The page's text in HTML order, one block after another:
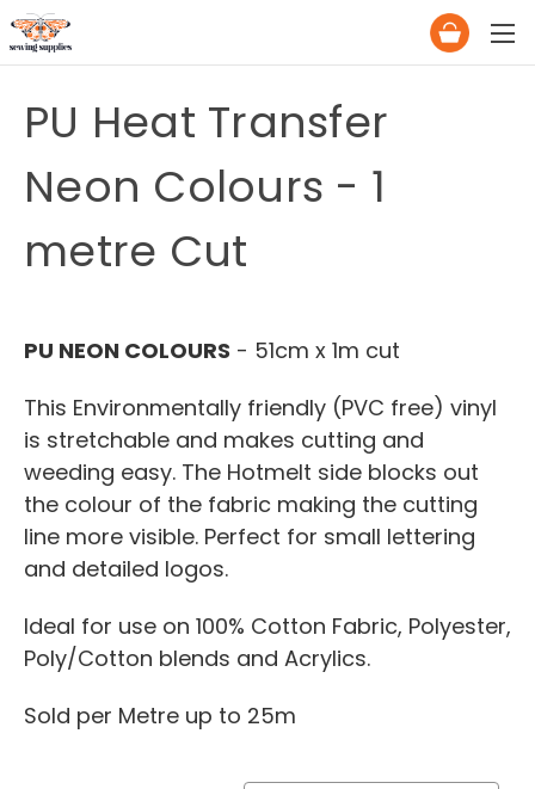
PU Heat Transfer
Neon Colours - 1
metre Cut
PU NEON COLOURS - 51cm x 1m cut
This Environmentally friendly (PVC free) vinyl
is stretchable and makes cutting and
weeding easy. The Hotmelt side blocks out
the colour of the fabric making the cutting
line more visible. Perfect for small lettering
and detailed logos.
Ideal for use on 100% Cotton Fabric, Polyester,
Poly/Cotton blends and Acrylics.
Sold per Metre up to 25m